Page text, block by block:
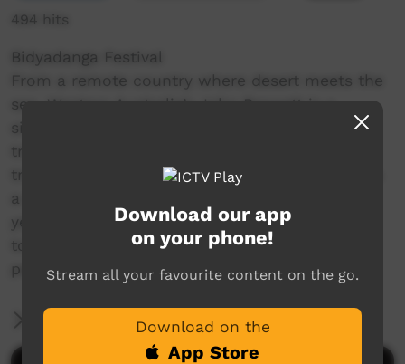
494 hits
Bidyadanga Festival
From a remote country where desert meets the
sea, Western Australia’s John Bennett is a
singer/songwriter with an astounding ability to
transport listeners to his home country and
transcend cultural barriers. Country is Calling is
a celebration of John’s journey over the past 6
years touring nationally and sharing his ability
to capture essence of the Kimberley, and the
people of Bidyadanga.
More Information
Download our app
on your phone!
Stream all your favourite content on the go.
Download on the
App Store